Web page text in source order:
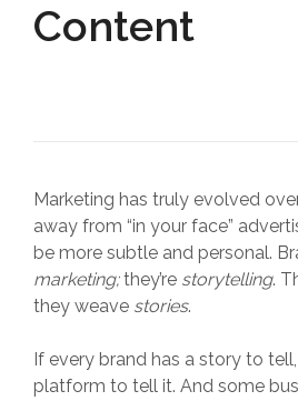
Content
Marketing has truly evolved
away from “in your face”
be more subtle and personal.
marketing;they’re storytelling.
they weave stories.
If every brand has a story to
platform to tell it. And some